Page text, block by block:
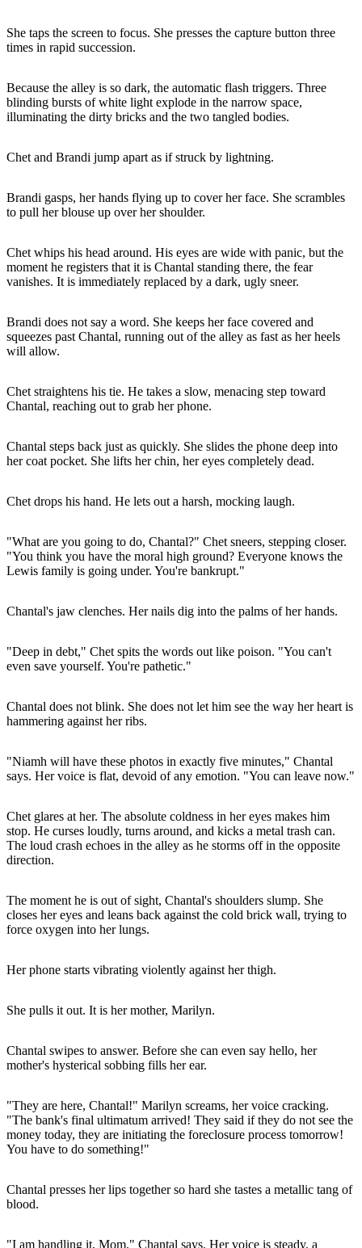
She taps the screen to focus. She presses the capture button three
times in rapid succession.
Because the alley is so dark, the automatic flash triggers. Three
blinding bursts of white light explode in the narrow space,
illuminating the dirty bricks and the two tangled bodies.
Chet and Brandi jump apart as if struck by lightning.
Brandi gasps, her hands flying up to cover her face. She scrambles
to pull her blouse up over her shoulder.
Chet whips his head around. His eyes are wide with panic, but the
moment he registers that it is Chantal standing there, the fear
vanishes. It is immediately replaced by a dark, ugly sneer.
Brandi does not say a word. She keeps her face covered and
squeezes past Chantal, running out of the alley as fast as her heels
will allow.
Chet straightens his tie. He takes a slow, menacing step toward
Chantal, reaching out to grab her phone.
Chantal steps back just as quickly. She slides the phone deep into
her coat pocket. She lifts her chin, her eyes completely dead.
Chet drops his hand. He lets out a harsh, mocking laugh.
"What are you going to do, Chantal?" Chet sneers, stepping closer.
"You think you have the moral high ground? Everyone knows the
Lewis family is going under. You're bankrupt."
Chantal's jaw clenches. Her nails dig into the palms of her hands.
"Deep in debt," Chet spits the words out like poison. "You can't
even save yourself. You're pathetic."
Chantal does not blink. She does not let him see the way her heart is
hammering against her ribs.
"Niamh will have these photos in exactly five minutes," Chantal
says. Her voice is flat, devoid of any emotion. "You can leave now."
Chet glares at her. The absolute coldness in her eyes makes him
stop. He curses loudly, turns around, and kicks a metal trash can.
The loud crash echoes in the alley as he storms off in the opposite
direction.
The moment he is out of sight, Chantal's shoulders slump. She
closes her eyes and leans back against the cold brick wall, trying to
force oxygen into her lungs.
Her phone starts vibrating violently against her thigh.
She pulls it out. It is her mother, Marilyn.
Chantal swipes to answer. Before she can even say hello, her
mother's hysterical sobbing fills her ear.
"They are here, Chantal!" Marilyn screams, her voice cracking.
"The bank's final ultimatum arrived! They said if they do not see the
money today, they are initiating the foreclosure process tomorrow!
You have to do something!"
Chantal presses her lips together so hard she tastes a metallic tang of
blood.
"I am handling it, Mom," Chantal says. Her voice is steady, a